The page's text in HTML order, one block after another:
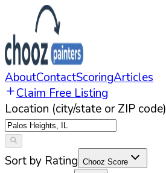
AboutContactScoringArticles
Claim Free Listing
Location (city/state or ZIP code)
Sort by Rating Chooz Score